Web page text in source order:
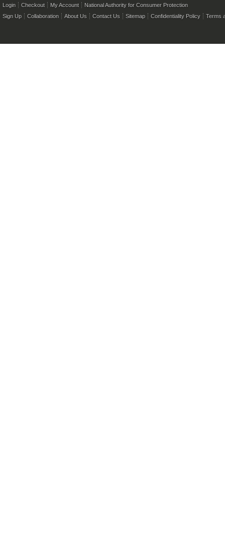
Login Checkout My Account
National Authority for Consumer Protection
Sign Up
Collaboration About Us Contact Us Sitemap Confidentiality Policy Terms